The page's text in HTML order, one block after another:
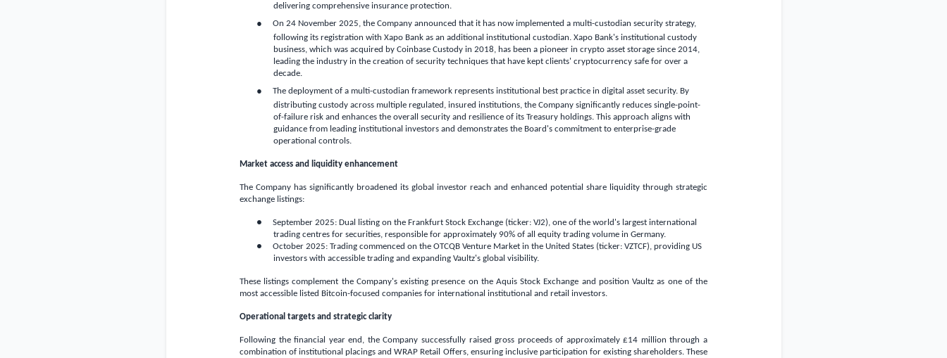
delivering comprehensive insurance protection.
●
On 24 November 2025, the Company announced that it has now implemented a multi-custodian security strategy,
following its registration with Xapo Bank as an additional institutional custodian. Xapo Bank's institutional custody
business, which was acquired by Coinbase Custody in 2018, has been a pioneer in crypto asset storage since 2014,
leading the industry in the creation of security techniques that have kept clients' cryptocurrency safe for over a
decade.
●
The deployment of a multi-custodian framework represents institutional best practice in digital asset security. By
distributing custody across multiple regulated, insured institutions, the Company significantly reduces single-point-
of-failure risk and enhances the overall security and resilience of its Treasury holdings. This approach aligns with
guidance from leading institutional investors and demonstrates the Board's commitment to enterprise-grade
operational controls.
Market access and liquidity enhancement
The Company has significantly broadened its global investor reach and enhanced potential share liquidity through strategic
exchange listings:
● September 2025: Dual listing on the Frankfurt Stock Exchange (ticker: VJ2), one of the world's largest international
trading centres for securities, responsible for approximately 90% of all equity trading volume in Germany.
● October 2025: Trading commenced on the OTCQB Venture Market in the United States(ticker: VZTCF), providing US
investors with accessible trading and expanding Vaultz's global visibility.
These listings complement the Company's existing presence on the Aquis Stock Exchange and position Vaultz as one of the
most accessible listed Bitcoin-focused companies for international institutional and retail investors.
Operational targets and strategic clarity
Following the financial year end, the Company successfully raised gross proceeds of approximately£14 million through a
combination of institutional placings and WRAP Retail Offers, ensuring inclusive participation for existing shareholders. These